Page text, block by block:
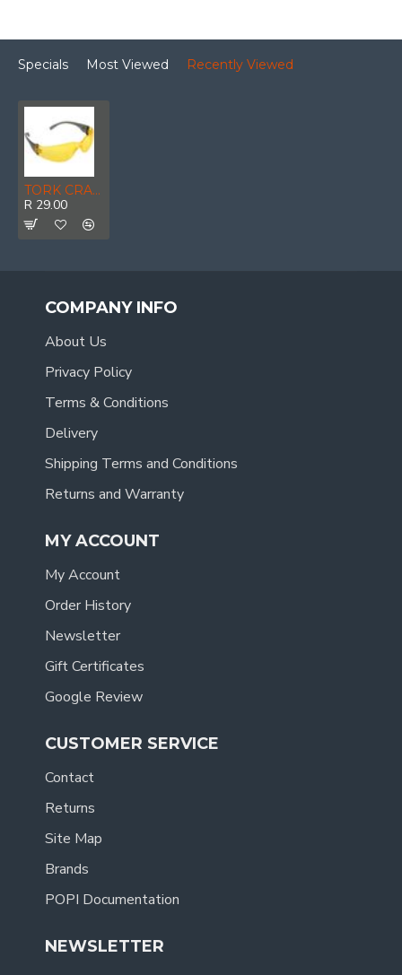
Specials Most Viewed Recently Viewed
TORK CRAFT Safety Eyewear Glasses Yellow In Poly Bag
R 29.00
COMPANY INFO
About Us
Privacy Policy
Terms & Conditions
Delivery
Shipping Terms and Conditions
Returns and Warranty
MY ACCOUNT
My Account
Order History
Newsletter
Gift Certificates
Google Review
CUSTOMER SERVICE
Contact
Returns
Site Map
Brands
POPI Documentation
NEWSLETTER